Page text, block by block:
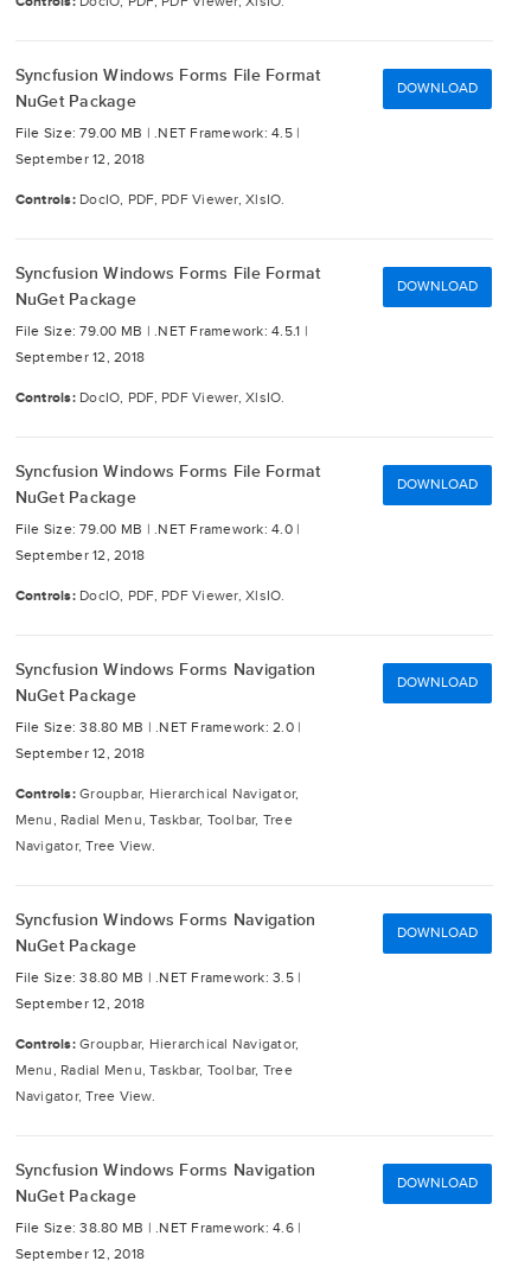
Syncfusion Windows Forms File Format
NuGet Package
File Size: 79.00 MB | .NET Framework: 4.5 |
September 12, 2018
Controls: DocIO, PDF, PDF Viewer, XlsIO.
DOWNLOAD
Syncfusion Windows Forms File Format
NuGet Package
File Size: 79.00 MB | .NET Framework: 4.5.1 |
September 12, 2018
Controls: DocIO, PDF, PDF Viewer, XlsIO.
DOWNLOAD
Syncfusion Windows Forms File Format
NuGet Package
File Size: 79.00 MB | .NET Framework: 4.0 |
September 12, 2018
Controls: DocIO, PDF, PDF Viewer, XlsIO.
DOWNLOAD
Syncfusion Windows Forms Navigation
NuGet Package
File Size: 38.80 MB | .NET Framework: 2.0 |
September 12, 2018
Controls: Groupbar, Hierarchical Navigator,
Menu, Radial Menu, Taskbar, Toolbar, Tree
Navigator, Tree View.
DOWNLOAD
Syncfusion Windows Forms Navigation
NuGet Package
File Size: 38.80 MB | .NET Framework: 3.5 |
September 12, 2018
Controls: Groupbar, Hierarchical Navigator,
Menu, Radial Menu, Taskbar, Toolbar, Tree
Navigator, Tree View.
DOWNLOAD
Syncfusion Windows Forms Navigation
NuGet Package
File Size: 38.80 MB | .NET Framework: 4.6 |
September 12, 2018
DOWNLOAD